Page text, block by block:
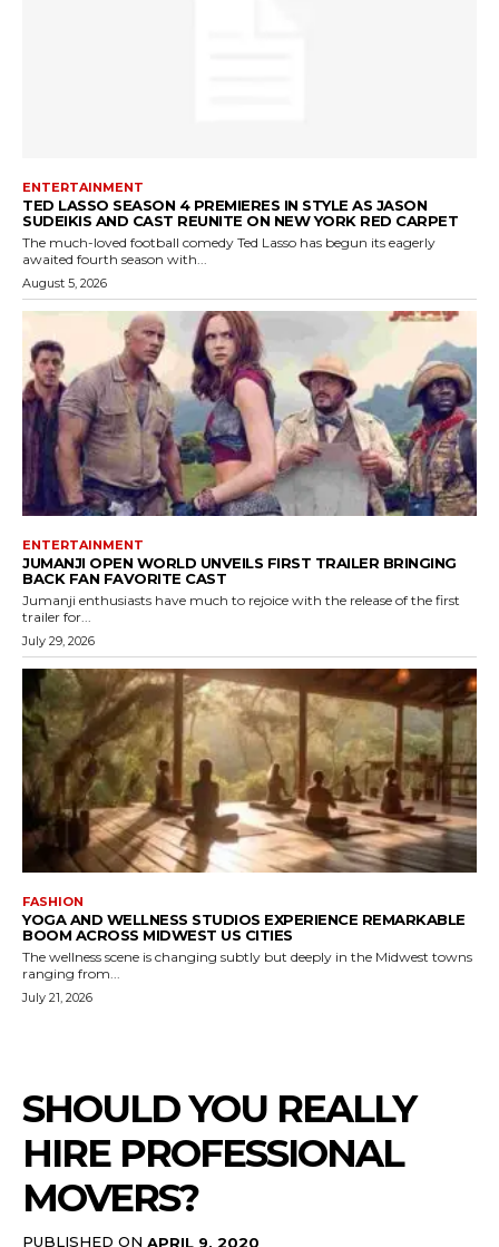
ENTERTAINMENT
TED LASSO SEASON 4 PREMIERES IN STYLE AS JASON
SUDEIKIS AND CAST REUNITE ON NEW YORK RED CARPET
The much-loved football comedy Ted Lasso has begun its eagerly
awaited fourth season with...
August 5, 2026
ENTERTAINMENT
JUMANJI OPEN WORLD UNVEILS FIRST TRAILER BRINGING
BACK FAN FAVORITE CAST
Jumanji enthusiasts have much to rejoice with the release of the first
trailer for...
July 29, 2026
FASHION
YOGA AND WELLNESS STUDIOS EXPERIENCE REMARKABLE
BOOM ACROSS MIDWEST US CITIES
The wellness scene is changing subtly but deeply in the Midwest towns
ranging from...
July 21, 2026